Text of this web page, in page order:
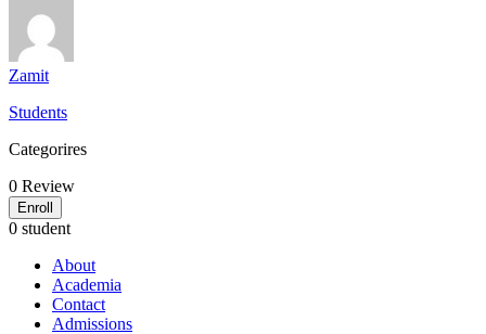
Zamit
Students
Categorires
0 Review
Enroll
0 student
About
Academia
Contact
Admissions